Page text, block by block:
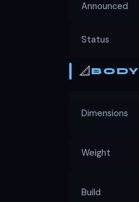
Announced
Status
📐BODY
Dimensions
Weight
Build